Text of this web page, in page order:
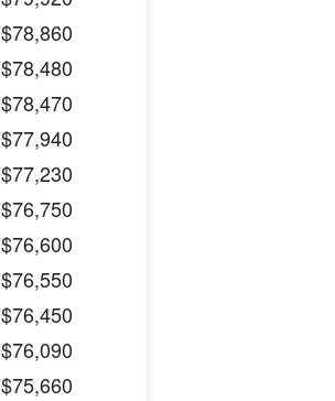
$78,860
$78,480
$78,470
$77,940
$77,230
$76,750
$76,600
$76,550
$76,450
$76,090
$75,660